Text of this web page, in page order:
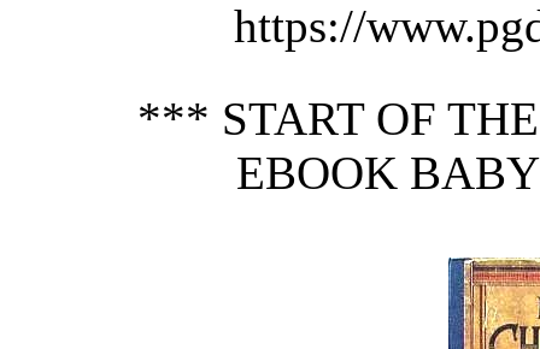
https://
*** START OF
EBOOK